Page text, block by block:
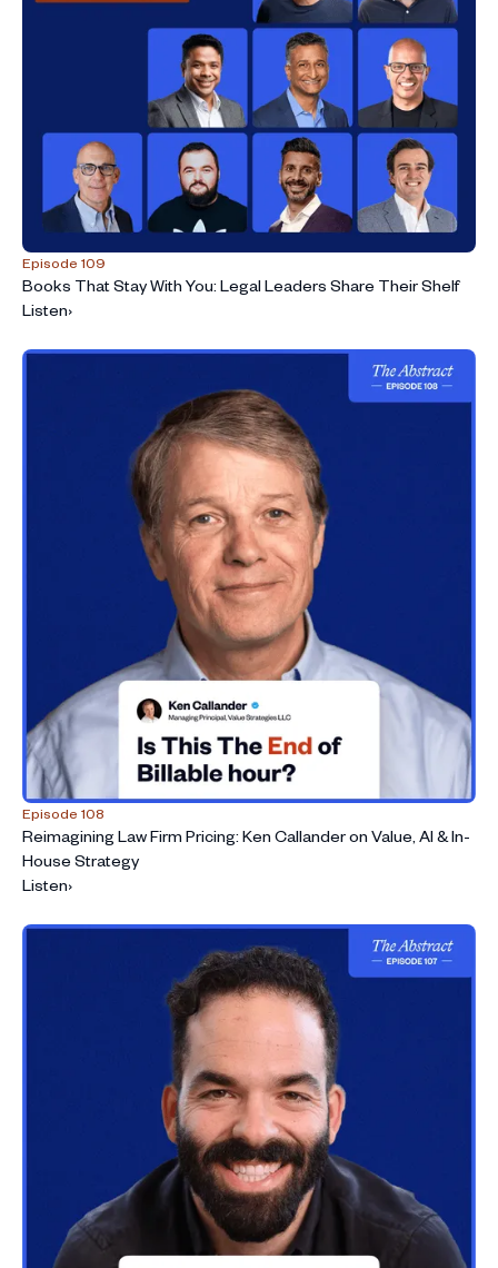
Episode 109
Books That Stay With You: Legal Leaders Share Their Shelf
Listen›
Episode 108
Reimagining Law Firm Pricing: Ken Callander on Value, AI & In-
House Strategy
Listen›